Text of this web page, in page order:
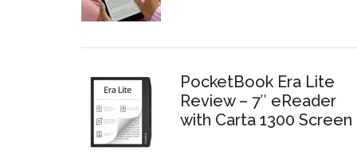
PocketBook Era Lite
Review – 7″ eReader
with Carta 1300 Screen